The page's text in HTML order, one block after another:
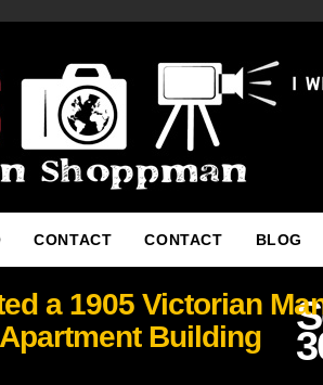
CONTACT CONTACT BLOG
a 1905 Victorian
Building